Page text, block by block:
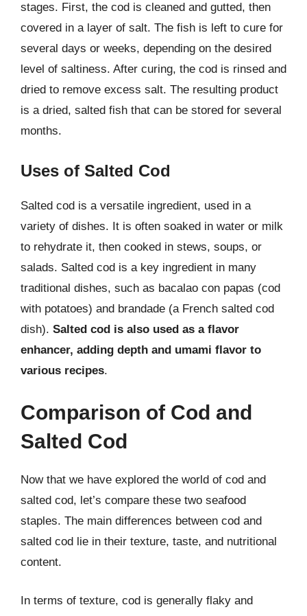
stages. First, the cod is cleaned and gutted, then
covered in a layer of salt. The fish is left to cure for
several days or weeks, depending on the desired
level of saltiness. After curing, the cod is rinsed and
dried to remove excess salt. The resulting product
is a dried, salted fish that can be stored for several
months.
Uses of Salted Cod
Salted cod is a versatile ingredient, used in a
variety of dishes. It is often soaked in water or milk
to rehydrate it, then cooked in stews, soups, or
salads. Salted cod is a key ingredient in many
traditional dishes, such as bacalao con papas (cod
with potatoes) and brandade (a French salted cod
dish). Salted cod is also used as a flavor
enhancer, adding depth and umami flavor to
various recipes.
Comparison of Cod and
Salted Cod
Now that we have explored the world of cod and
salted cod, let’s compare these two seafood
staples. The main differences between cod and
salted cod lie in their texture, taste, and nutritional
content.
In terms of texture, cod is generally flaky and